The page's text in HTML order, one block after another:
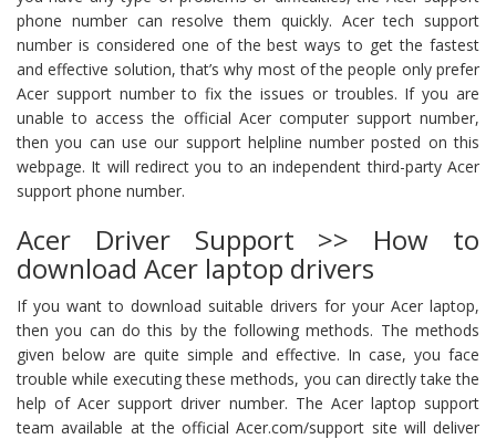
phone number can resolve them quickly. Acer tech support
number is considered one of the best ways to get the fastest
and effective solution, that’s why most of the people only prefer
Acer support number to fix the issues or troubles. If you are
unable to access the official Acer computer support number,
then you can use our support helpline number posted on this
webpage. It will redirect you to an independent third-party Acer
support phone number.
Acer Driver Support >> How to
download Acer laptop drivers
If you want to download suitable drivers for your Acer laptop,
then you can do this by the following methods. The methods
given below are quite simple and effective. In case, you face
trouble while executing these methods, you can directly take the
help of Acer support driver number. The Acer laptop support
team available at the official Acer.com/support site will deliver